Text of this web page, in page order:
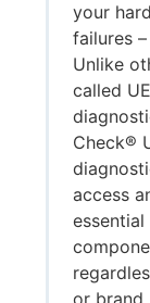
your
failures
Unlike
called
Check®
access
essential